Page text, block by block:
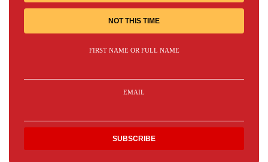
NOT THIS TIME
FIRST NAME OR FULL NAME
EMAIL